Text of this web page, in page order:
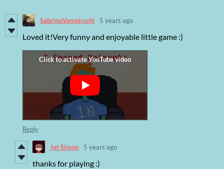
SabrinaVampirschi 5 years ago
Loved it!Very funny and enjoyable little game :)
Reply
Jet Simon 5 years ago
thanks for playing :)